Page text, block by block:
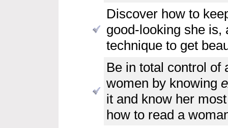
Discover how to
good-looking she is,
technique to get
Be in total control of
women by knowing
it and know her
how to read a